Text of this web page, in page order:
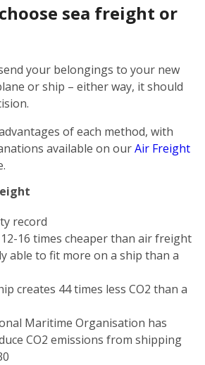
sea freight or
your belongings to your new
or ship – either way, it should
of each method, with
available on ourAir Freight
record
16 times cheaper than air freight
able to fit more on a ship than a
creates 44 times less CO2 than a
Maritime Organisation has
CO2 emissions from shipping